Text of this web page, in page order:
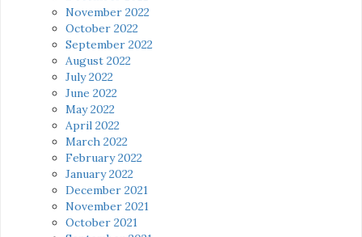
November 2022
October 2022
September 2022
August 2022
July 2022
June 2022
May 2022
April 2022
March 2022
February 2022
January 2022
December 2021
November 2021
October 2021